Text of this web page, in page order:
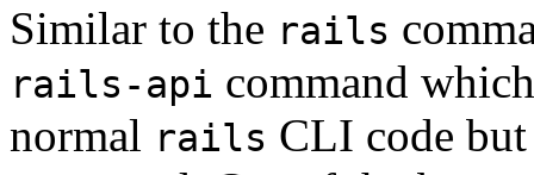
Similar to the rails
rails-api command
normal rails CLI code